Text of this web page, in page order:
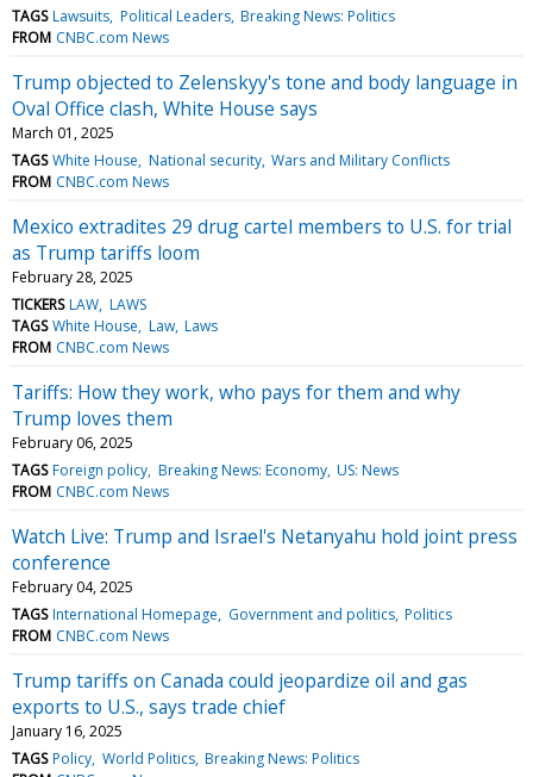
TAGS Lawsuits Political Leaders Breaking News: Politics
FROM CNBC.com News
Trump objected to Zelenskyy's tone and body language in
Oval Office clash, White House says
March 01, 2025
TAGS White House National security Wars and Military Conflicts
FROM CNBC.com News
Mexico extradites 29 drug cartel members to U.S. for trial
as Trump tariffs loom
February 28, 2025
TICKERS LAW LAWS
TAGS White House Law Laws
FROM CNBC.com News
Tariffs: How they work, who pays for them and why
Trump loves them
February 06, 2025
TAGS Foreign policy Breaking News: Economy US: News
FROM CNBC.com News
Watch Live: Trump and Israel's Netanyahu hold joint press
conference
February 04, 2025
TAGS International Homepage Government and politics Politics
FROM CNBC.com News
Trump tariffs on Canada could jeopardize oil and gas
exports to U.S., says trade chief
January 16, 2025
TAGS Policy World Politics Breaking News: Politics